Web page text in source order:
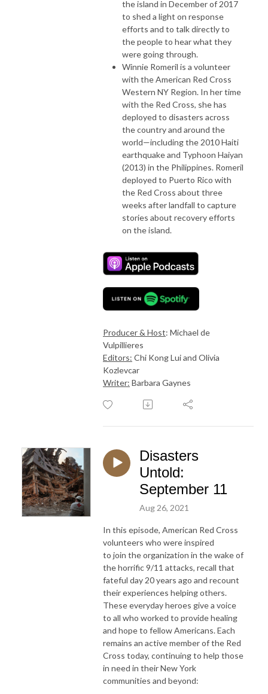
the island in December of 2017
to shed a light on response
efforts and to talk directly to
the people to hear what they
were going through.
Winnie Romeril is a volunteer
with the American Red Cross
Western NY Region. In her time
with the Red Cross, she has
deployed to disasters across
the country and around the
world—including the 2010 Haiti
earthquake and Typhoon Haiyan
(2013) in the Philippines. Romeril
deployed to Puerto Rico with
the Red Cross about three
weeks after landfall to capture
stories about recovery efforts
on the island.
Producer & Host: Michael de
Vulpillieres
Editors: Chi Kong Lui and Olivia
Kozlevcar
Writer: Barbara Gaynes
Disasters
Untold:
September 11
Aug 26, 2021
In this episode, American Red Cross
volunteers who were inspired
to join the organization in the wake of
the horrific 9/11 attacks, recall that
fateful day 20 years ago and recount
their experiences helping others.
These everyday heroes give a voice
to all who worked to provide healing
and hope to fellow Americans. Each
remains an active member of the Red
Cross today, continuing to help those
in need in their New York
communities and beyond: